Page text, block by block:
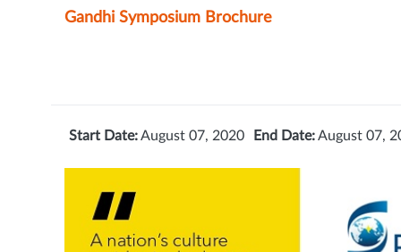
Gandhi Symposium Brochure
Start Date:August 07, 2020 End Date:August 07,